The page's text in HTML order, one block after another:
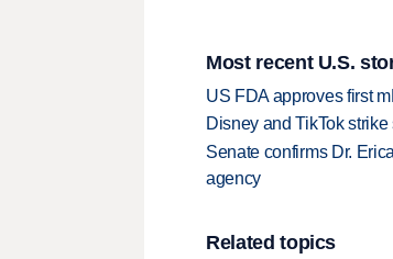
Most recent U.S.
US FDA approves first
Disney and TikTok
Senate confirms Dr.
agency
Related topics